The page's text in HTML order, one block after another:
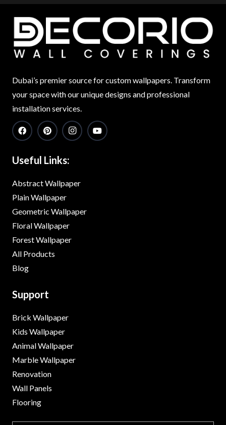
Dubai’s premier source for custom wallpapers. Transform
your space with our unique designs and professional
installation services.
Useful Links:
Abstract Wallpaper
Plain Wallpaper
Geometric Wallpaper
Floral Wallpaper
Forest Wallpaper
All Products
Blog
Support
Brick Wallpaper
Kids Wallpaper
Animal Wallpaper
Marble Wallpaper
Renovation
Wall Panels
Flooring